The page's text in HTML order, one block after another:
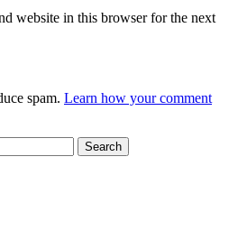
website in this browser for the next
spam. Learn how your comment